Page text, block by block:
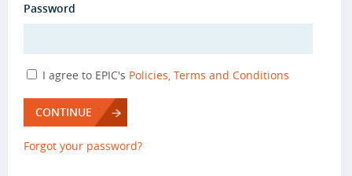
Password
I agree to EPIC's Policies, Terms and Conditions
CONTINUE
Forgot your password?